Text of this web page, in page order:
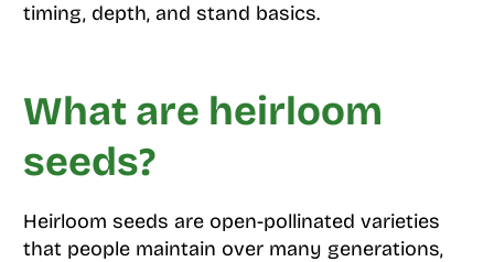
timing, depth, and stand basics.
What are heirloom
seeds?
Heirloom seeds are open-pollinated varieties
that people maintain over many generations,